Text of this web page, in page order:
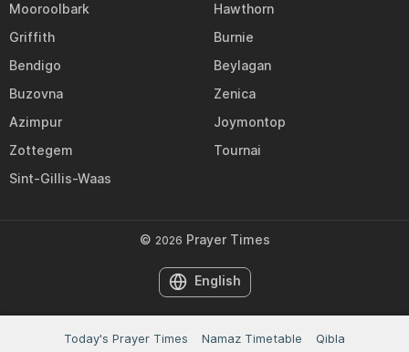
Today's Prayer Times Namaz Timetable Qibla
Mooroolbark
Hawthorn
Griffith
Burnie
Bendigo
Beylagan
Buzovna
Zenica
Azimpur
Joymontop
Zottegem
Tournai
Sint-Gillis-Waas
© 2026 Prayer Times
English